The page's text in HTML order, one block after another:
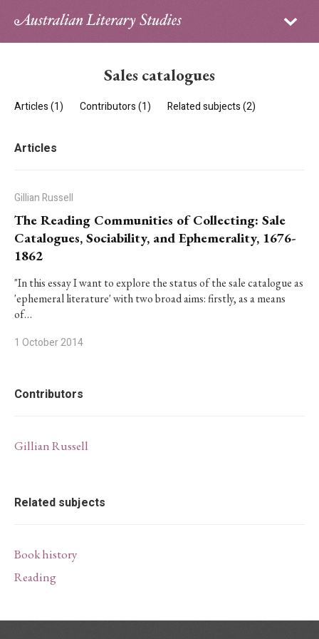
Sign in
PhD Essay Prize
Sales catalogues
Articles (1) Contributors (1) Related subjects (2)
Articles
Gillian Russell
The Reading Communities of Collecting: Sale
Catalogues, Sociability, and Ephemerality, 1676-
1862
"In this essay I want to explore the status of the sale catalogue as
'ephemeral literature' with two broad aims: firstly, as a means
of…
1 October 2014
Contributors
Gillian Russell
Related subjects
Book history
Reading